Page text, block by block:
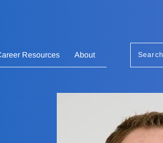
Resources About Search